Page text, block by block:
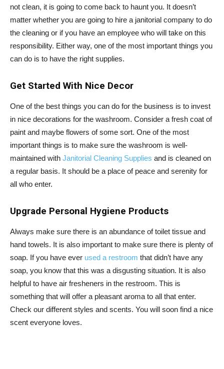
not clean, it is going to come back to haunt you. It doesn’t
matter whether you are going to hire a janitorial company to do
the cleaning or if you have an employee who will take on this
responsibility. Either way, one of the most important things you
can do is to have the right supplies.
Get Started With Nice Decor
One of the best things you can do for the business is to invest
in nice decorations for the washroom. Consider a fresh coat of
paint and maybe flowers of some sort. One of the most
important things is to make sure the washroom is well-
maintained with Janitorial Cleaning Supplies and is cleaned on
a regular basis. It should be a place of peace and serenity for
all who enter.
Upgrade Personal Hygiene Products
Always make sure there is an abundance of toilet tissue and
hand towels. It is also important to make sure there is plenty of
soap. If you have ever used a restroom that didn’t have any
soap, you know that this was a disgusting situation. It is also
helpful to have air fresheners in the restroom. This is
something that will offer a pleasant aroma to all that enter.
Check our different styles and scents. You will soon find a nice
scent everyone loves.